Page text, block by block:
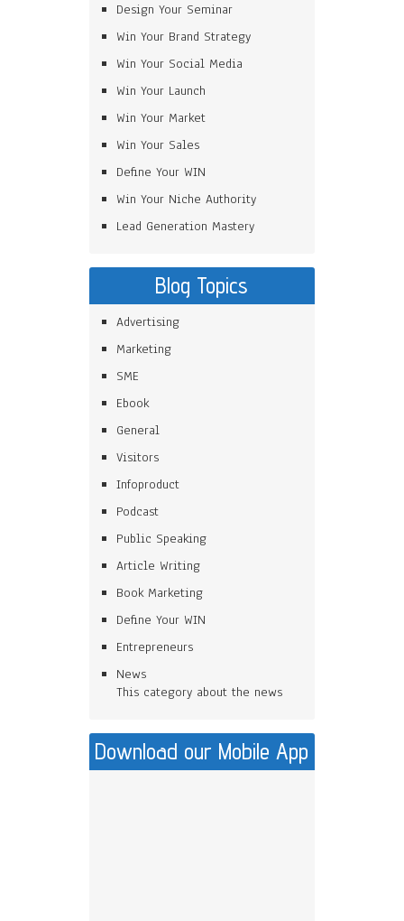
Design Your Seminar
Win Your Brand Strategy
Win Your Social Media
Win Your Launch
Win Your Market
Win Your Sales
Define Your WIN
Win Your Niche Authority
Lead Generation Mastery
Blog Topics
Advertising
Marketing
SME
Ebook
General
Visitors
Infoproduct
Podcast
Public Speaking
Article Writing
Book Marketing
Define Your WIN
Entrepreneurs
News
This category about the news
Download our Mobile App